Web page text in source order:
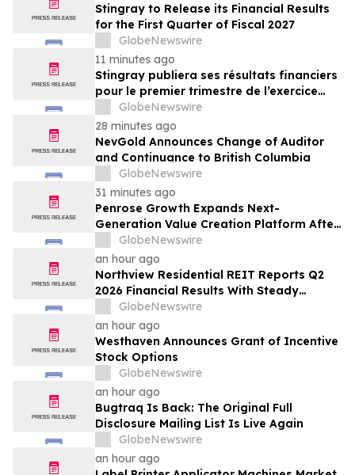
Stingray to Release its Financial Results
for the First Quarter of Fiscal 2027
GlobeNewswire
11 minutes ago
Stingray publiera ses résultats financiers
pour le premier trimestre de l’exercice
2027GlobeNewswire
28 minutes ago
NevGold Announces Change of Auditor
and Continuance to British Columbia
GlobeNewswire
31 minutes ago
Penrose Growth Expands Next-
Generation Value Creation Platform After
Generating More Than $70MM in
Incremental Revenue
GlobeNewswire
an hour ago
Northview Residential REIT Reports Q2
2026 Financial Results With Steady
Revenue Growth Amid Expense Pressures
GlobeNewswire
an hour ago
Westhaven Announces Grant of Incentive
Stock Options
GlobeNewswire
an hour ago
Bugtraq Is Back: The Original Full
Disclosure Mailing List Is Live Again
GlobeNewswire
an hour ago